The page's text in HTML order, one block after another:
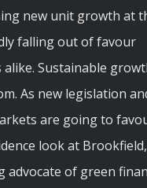
new unit growth at
falling out of favour
Sustainable
As new legislation
are going to
look at Brookfield,
advocate of green